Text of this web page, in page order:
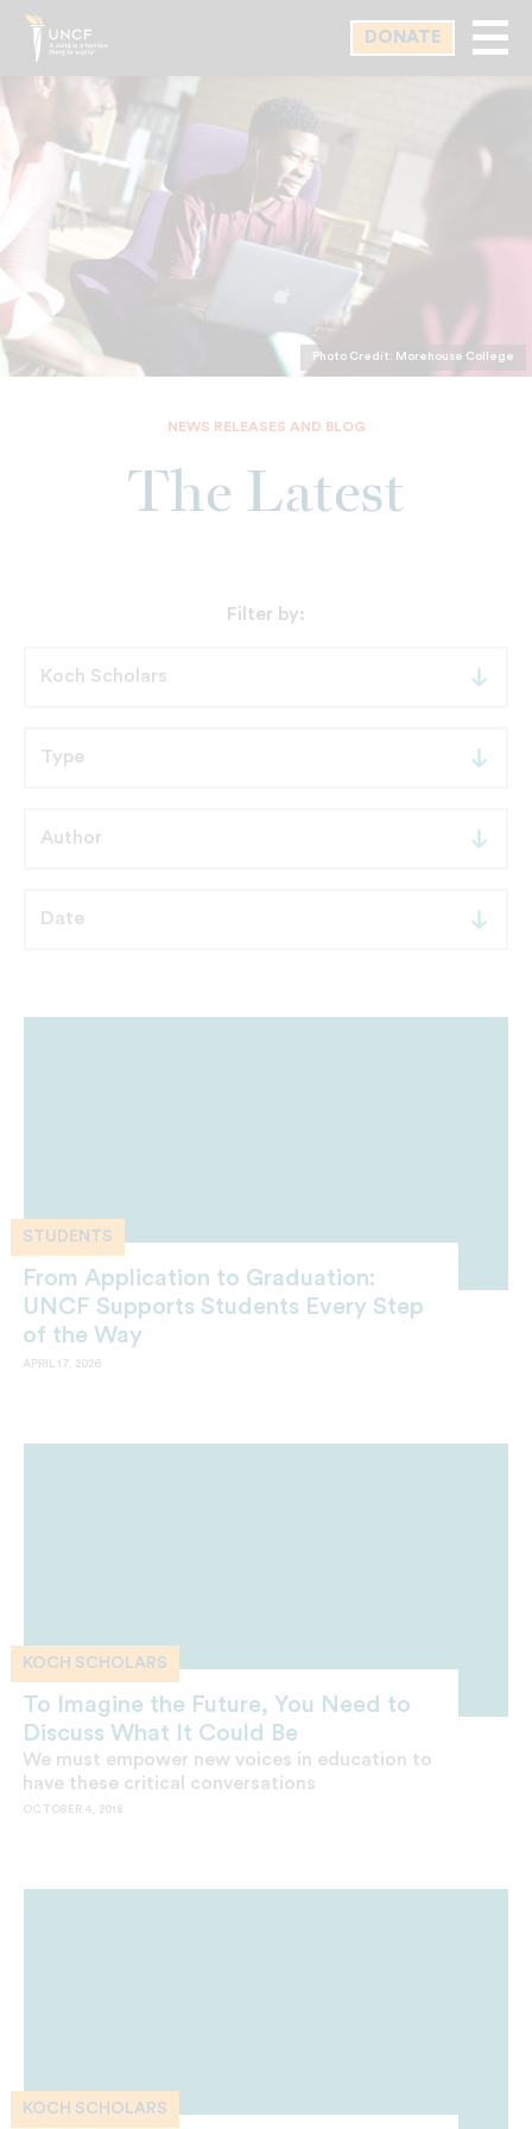
Skip
main
DONATE
Photo Credit: Morehouse College
NEWS RELEASES AND BLOG
The Latest
Filter by:
STUDENTS
From Application to Graduation:
UNCF Supports Students Every Step
of the Way
APRIL 17, 2026
KOCH SCHOLARS
To Imagine the Future, You Need to
Discuss What It Could Be
We must empower new voices in education to
have these critical conversations
OCTOBER 4, 2018
KOCH SCHOLARS